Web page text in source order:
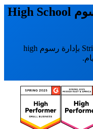
هل أنت مستعد لتحصيل رسوم High School
اكتشف كيف يربط OpenEduCat بوابة Stripe بإدارة رسوم high